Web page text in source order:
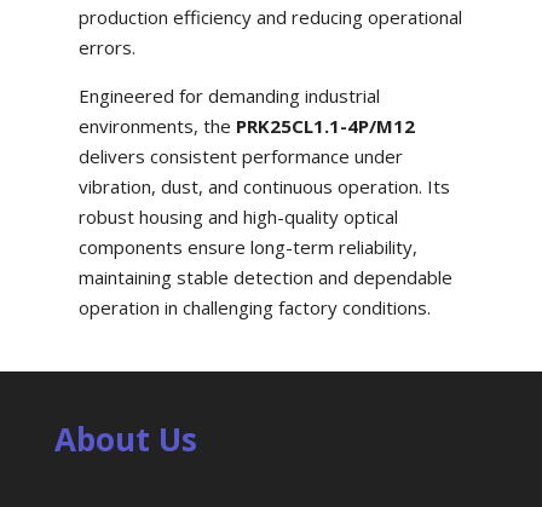
production efficiency and reducing operational
errors.
Engineered for demanding industrial
environments, the PRK25CL1.1-4P/M12
delivers consistent performance under
vibration, dust, and continuous operation. Its
robust housing and high-quality optical
components ensure long-term reliability,
maintaining stable detection and dependable
operation in challenging factory conditions.
About Us